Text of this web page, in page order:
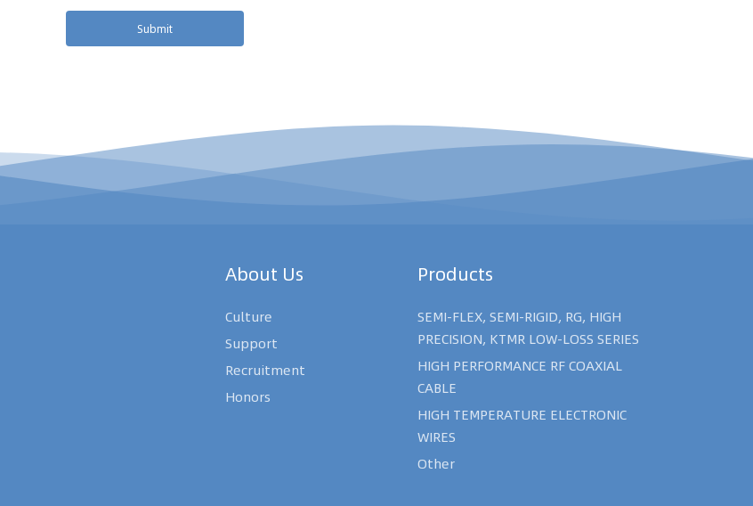
Submit
About Us
Culture
Support
Recruitment
Honors
Products
SEMI-FLEX, SEMI-RIGID, RG, HIGH
PRECISION, KTMR LOW-LOSS SERIES
HIGH PERFORMANCE RF COAXIAL
CABLE
HIGH TEMPERATURE ELECTRONIC
WIRES
Other